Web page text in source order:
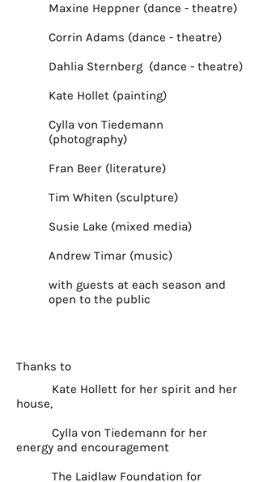
Maxine Heppner (dance - theatre)
Corrin Adams (dance - theatre)
Dahlia Sternberg (dance - theatre)
Kate Hollet (painting)
Cylla von Tiedemann
(photography)
Fran Beer (literature)
Tim Whiten (sculpture)
Susie Lake (mixed media)
Andrew Timar (music)
with guests at each season and
open to the public
Thanks to
Kate Hollett for her spirit and her
house,
Cylla von Tiedemann for her
energy and encouragement
The Laidlaw Foundation for